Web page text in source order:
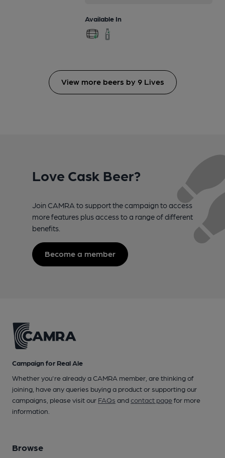
Available In
View more beers by 9 Lives
Love Cask Beer?
Join CAMRA to support the campaign to access
more features plus access to a range of different
benefits.
Become a member
Campaign for Real Ale
Whether you're already a CAMRA member, are thinking of
joining, have any queries buying a product or supporting our
campaigns, please visit our FAQs andcontact pagefor more
information.
Browse